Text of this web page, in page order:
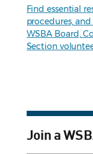
Find essential
procedures,
WSBA Board,
Section
Join a